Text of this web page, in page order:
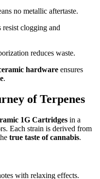
no metallic aftertaste.
resist clogging and
reduces waste.
hardware ensures
.
of Terpenes
1G Cartridges in a
Each strain is derived from
true taste of cannabis.
with relaxing effects.